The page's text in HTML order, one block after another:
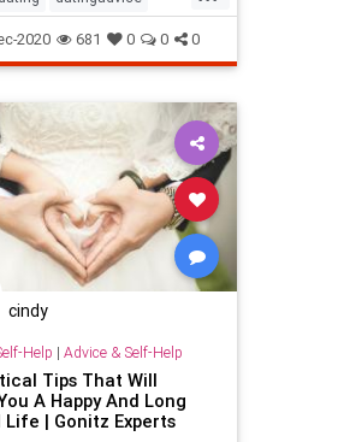
firstdate love
selfhelp sex
2020 681 0 0 0
cindy
Help | Advice & Self-Help
Tips That Will
A Happy And Long
| Gonitz Experts